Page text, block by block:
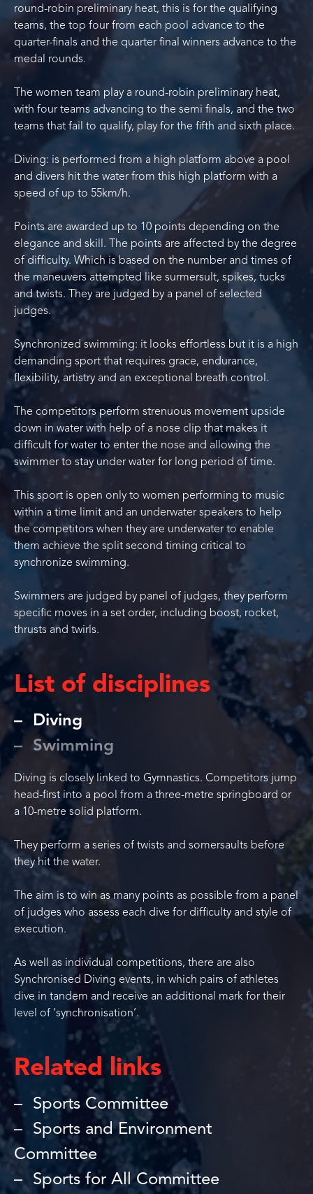
round-robin preliminary heat, this is for the qualifying
teams, the top four from each pool advance to the
quarter-finals and the quarter final winners advance to the
medal rounds.
The women team play a round-robin preliminary heat,
with four teams advancing to the semi finals, and the two
teams that fail to qualify, play for the fifth and sixth place.
Diving: is performed from a high platform above a pool
and divers hit the water from this high platform with a
speed of up to 55km/h.
Points are awarded up to 10 points depending on the
elegance and skill. The points are affected by the degree
of difficulty. Which is based on the number and times of
the maneuvers attempted like surmersult, spikes, tucks
and twists. They are judged by a panel of selected
judges.
Synchronized swimming: it looks effortless but it is a high
demanding sport that requires grace, endurance,
flexibility, artistry and an exceptional breath control.
The competitors perform strenuous movement upside
down in water with help of a nose clip that makes it
difficult for water to enter the nose and allowing the
swimmer to stay under water for long period of time.
This sport is open only to women performing to music
within a time limit and an underwater speakers to help
the competitors when they are underwater to enable
them achieve the split second timing critical to
synchronize swimming.
Swimmers are judged by panel of judges, they perform
specific moves in a set order, including boost, rocket,
thrusts and twirls.
List of disciplines
Diving
Swimming
Diving is closely linked to Gymnastics. Competitors jump
head-first into a pool from a three-metre springboard or
a 10-metre solid platform.
They perform a series of twists and somersaults before
they hit the water.
The aim is to win as many points as possible from a panel
of judges who assess each dive for difficulty and style of
execution.
As well as individual competitions, there are also
Synchronised Diving events, in which pairs of athletes
dive in tandem and receive an additional mark for their
level of ‘synchronisation’.
Related links
Sports Committee
Sports and Environment
Committee
Sports for All Committee